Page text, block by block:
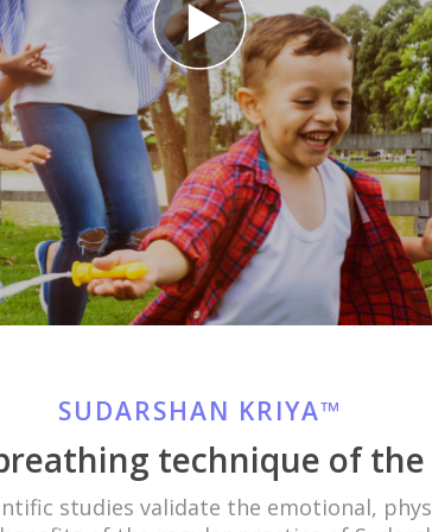
SUDARSHAN KRIYA™
technique of
studies validate the emotional,